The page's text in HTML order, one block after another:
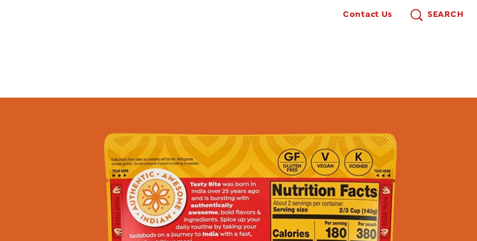
Contact Us SEARCH